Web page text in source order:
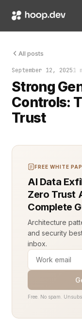
All posts
September 12, 20251
Strong
Controls:
Trust
Generative AI
FREE WHITE
AI Data
Zero Trust
Complete
Architecture
and security
inbox.
Free. No spam.